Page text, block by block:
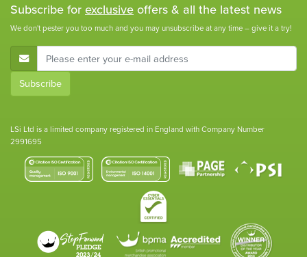
Subscribe forexclusiveoffers & all the latest news
We don't pester you too much and you may unsubscribe at any time – give it a try!
E-Mail Address
Subscribe
LSi Ltd is a limited company registered in England with Company Number
2991695